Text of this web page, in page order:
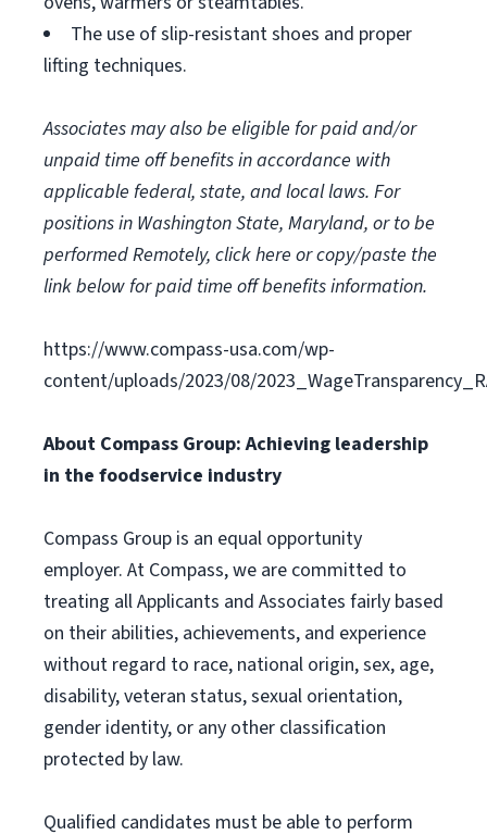
The use of slip-resistant shoes and proper
lifting techniques.
Associates may also be eligible for paid and/or
unpaid time off benefits in accordance with
applicable federal, state, and local laws. For
positions in Washington State, Maryland, or to be
performed Remotely, click here or copy/paste the
link below for paid time off benefits information.
https://www.compass-usa.com/wp-
content/uploads/2023/08/
About Compass Group: Achieving leadership
in the foodservice industry
Compass Group is an equal opportunity
employer. At Compass, we are committed to
treating all Applicants and Associates fairly based
on their abilities, achievements, and experience
without regard to race, national origin, sex, age,
disability, veteran status, sexual orientation,
gender identity, or any other classification
protected by law.
Qualified candidates must be able to perform